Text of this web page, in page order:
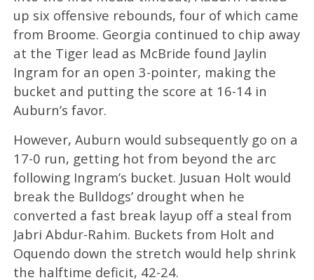
up six offensive rebounds, four of which came
from Broome. Georgia continued to chip away
at the Tiger lead as McBride found Jaylin
Ingram for an open 3-pointer, making the
bucket and putting the score at 16-14 in
Auburn’s favor.
However, Auburn would subsequently go on a
17-0 run, getting hot from beyond the arc
following Ingram’s bucket. Jusuan Holt would
break the Bulldogs’ drought when he
converted a fast break layup off a steal from
Jabri Abdur-Rahim. Buckets from Holt and
Oquendo down the stretch would help shrink
the halftime deficit, 42-24.